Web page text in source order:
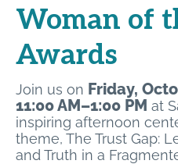
Woman of
Awards
Join us on Friday,
11:00 AM–1:00 PM at
inspiring afternoon
theme, The Trust Gap:
and Truth in a